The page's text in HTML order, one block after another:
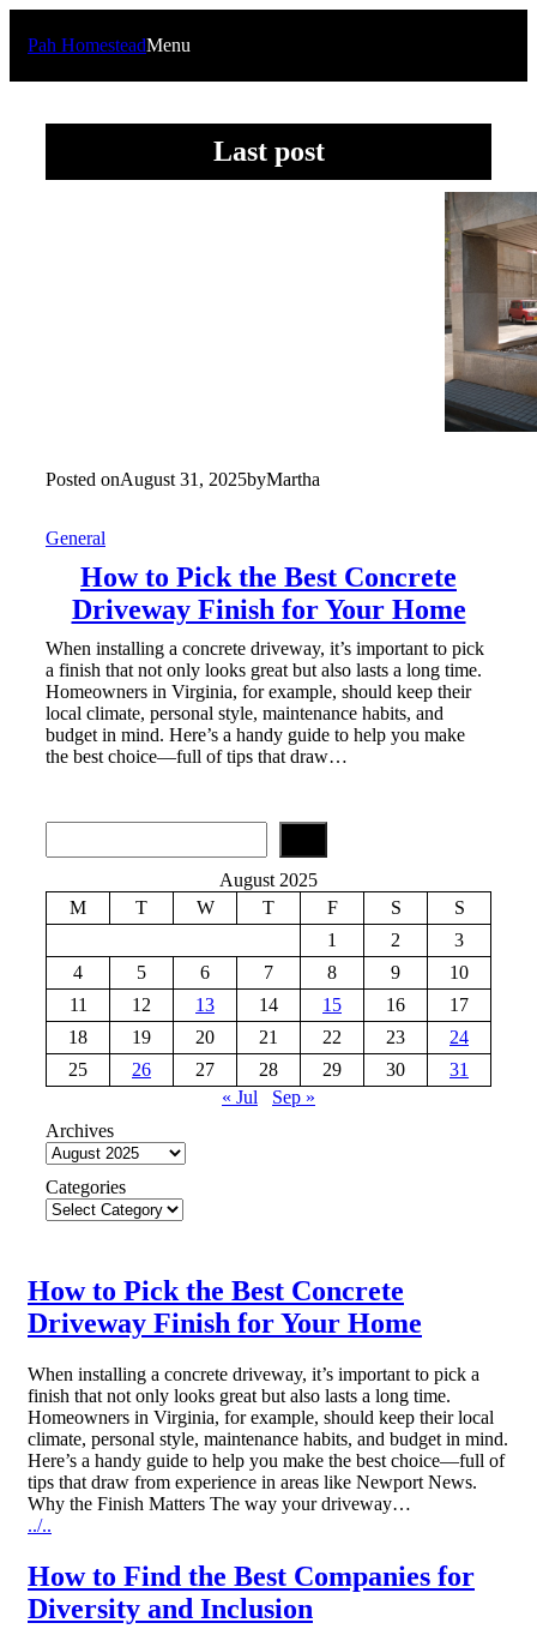
Pah HomesteadMenu
Last post
Posted onAugust 31, 2025byMartha
General
How to Pick the Best Concrete
Driveway Finish for Your Home
When installing a concrete driveway, it’s important to pick
a finish that not only looks great but also lasts a long time.
Homeowners in Virginia, for example, should keep their
local climate, personal style, maintenance habits, and
budget in mind. Here’s a handy guide to help you make
the best choice—full of tips that draw…
e
r
August 2025
M
T W T F S
S
1
2
3
4
5 6 7 8 9
10
11
12 13 14 15 16
17
18
19 20 21 22 23
24
25
26 27 28 29 30
31
« Jul
Sep »
Archives
Categories
How to Pick the Best Concrete
Driveway Finish for Your Home
When installing a concrete driveway, it’s important to pick a
finish that not only looks great but also lasts a long time.
Homeowners in Virginia, for example, should keep their local
climate, personal style, maintenance habits, and budget in mind.
Here’s a handy guide to help you make the best choice—full of
tips that draw from experience in areas like Newport News.
Why the Finish Matters The way your driveway…
../..
How to Find the Best Companies for
Diversity and Inclusion